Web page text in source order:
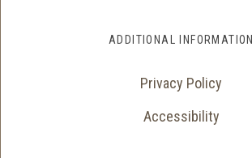
ADDITIONAL INFORMATION
Privacy Policy
Accessibility